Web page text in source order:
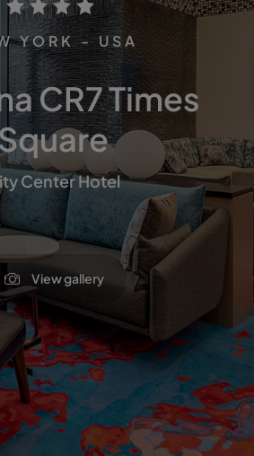
YORK - USA
CR7 Times
Square
Center Hotel
View gallery